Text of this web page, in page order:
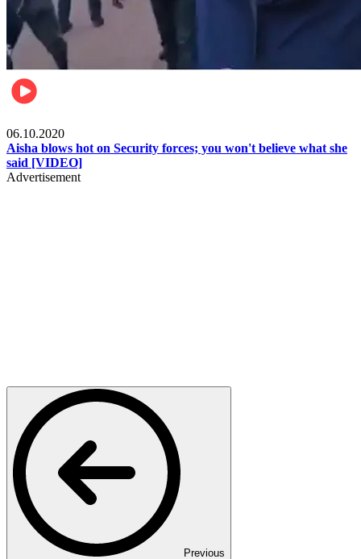
06.10.2020
Aisha blows hot on Security forces; you won't believe what she
said [VIDEO]
Advertisement
Previous